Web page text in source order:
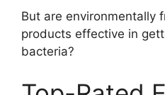
But are environmentally
products effective in
bacteria?